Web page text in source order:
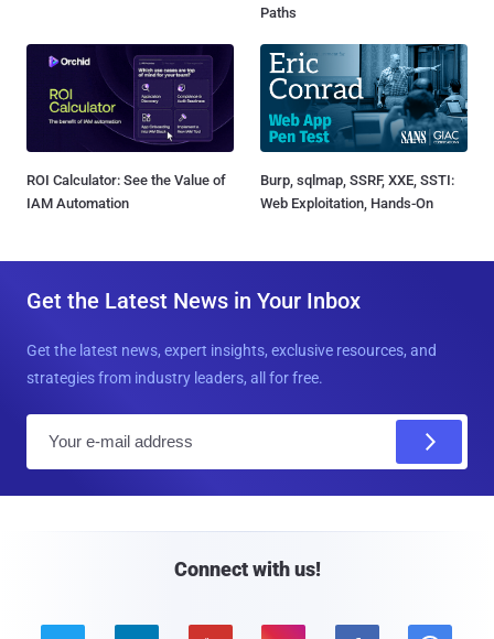
Paths
ROI Calculator: See the Value of
IAM Automation
Burp, sqlmap, SSRF, XXE, SSTI:
Web Exploitation, Hands-On
Get the Latest News in Your Inbox
Get the latest news, expert insights, exclusive resources, and
strategies from industry leaders, all for free.
Connect with us!